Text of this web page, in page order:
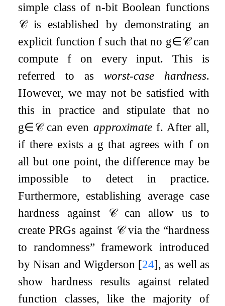
simple class of n-bit Boolean functions
𝒞is established by demonstrating an
explicit functionf such that no g∈𝒞can
computef on every input. This is
referred to as worst-case hardness.
However, we may not be satisfied with
this in practice and stipulate that no
g∈𝒞can even approximate f. After all,
if there exists a g that agrees with fon
all but one point, the difference may be
impossible to detect in practice.
Furthermore, establishing average case
hardness against
𝒞can allow us to
create PRGs against 𝒞via the “hardness
to randomness” framework introduced
by Nisan and Wigderson [24], as well as
show hardness results against related
function classes, like the majority of